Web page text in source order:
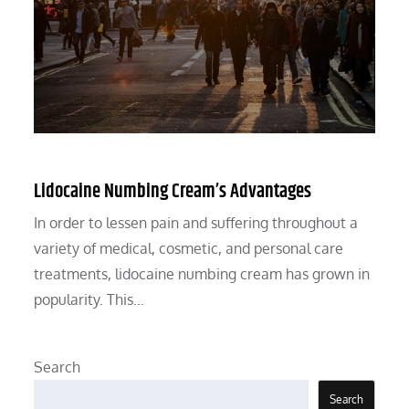
Lidocaine Numbing Cream’s Advantages
In order to lessen pain and suffering throughout a
variety of medical, cosmetic, and personal care
treatments, lidocaine numbing cream has grown in
popularity. This…
Search
Search